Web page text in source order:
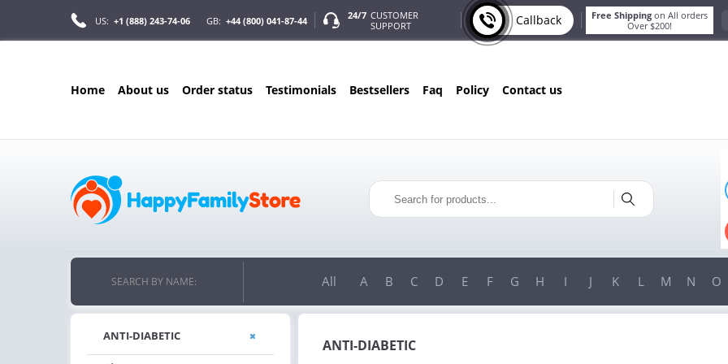
US: +1 (888) 243-74-06 GB: +44 (800) 041-87-44 24/7 CUSTOMER
SUPPORT
Callback Free Shipping on All orders
Over $200!
home about us order status testimonials bestsellers faq policy contact us
FREE SHIPPING
ON ALL ORDERS OVER $200!
10% OFF
ORDERS OVER $222
SEARCH BY NAME: All A B C D E F G H I J K L M N O
ANTI-DIABETIC
ANTI-DIABETIC